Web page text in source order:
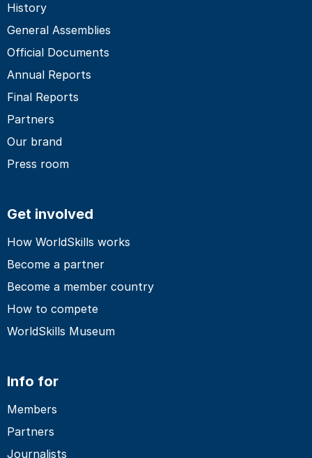
History
General Assemblies
Official Documents
Annual Reports
Final Reports
Partners
Our brand
Press room
Get involved
How WorldSkills works
Become a partner
Become a member country
How to compete
WorldSkills Museum
Info for
Members
Partners
Journalists